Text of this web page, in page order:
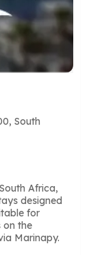
South
Africa,
designed
for
on the
Marinapy.